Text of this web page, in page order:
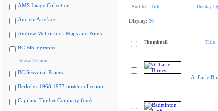
AMS Image Collection
Ancient Artefacts
Andrew McCormick Maps and Prints
BC Bibliography
Show 75 more
BC Sessional Papers
Berkeley 1968-1973 poster collection
Capilano Timber Company fonds
Sort by: Title Display
Display: 20
Thumbnail Title
A. Earle